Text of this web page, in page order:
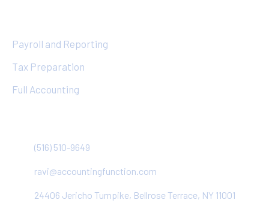
Payroll and Reporting
Tax Preparation
Full Accounting
(516) 510-9649
ravi@accountingfunction.com
24406 Jericho Turnpike, Bellrose Terrace, NY 11001